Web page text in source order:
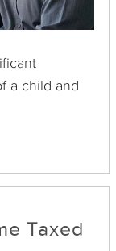
a child and
Taxed